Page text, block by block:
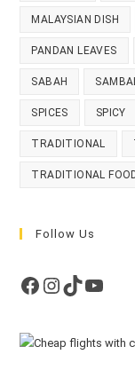
MALAYSIAN DISH
PANDAN LEAVES
SABAH
SPICES SPICY
TRADITIONAL
TRADITIONAL
Follow Us
Facebook
Instagram
TikTokYouTube